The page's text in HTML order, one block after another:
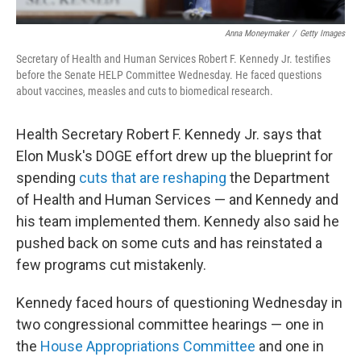
Anna Moneymaker / Getty Images
Secretary of Health and Human Services Robert F. Kennedy Jr. testifies
before the Senate HELP Committee Wednesday. He faced questions
about vaccines, measles and cuts to biomedical research.
Health Secretary Robert F. Kennedy Jr. says that
Elon Musk's DOGE effort drew up the blueprint for
spending cuts that are reshaping the Department
of Health and Human Services — and Kennedy and
his team implemented them. Kennedy also said he
pushed back on some cuts and has reinstated a
few programs cut mistakenly.
Kennedy faced hours of questioning Wednesday in
two congressional committee hearings — one in
the House Appropriations Committee and one in